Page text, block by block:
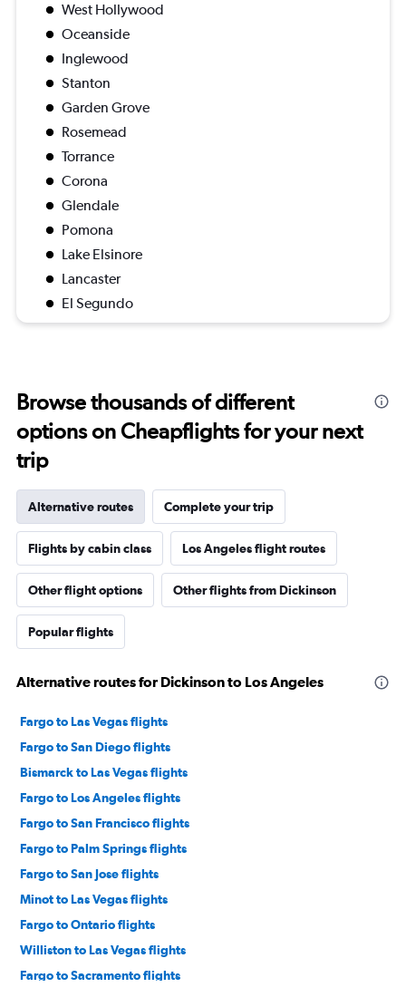
West Hollywood
Oceanside
Inglewood
Stanton
Garden Grove
Rosemead
Torrance
Corona
Glendale
Pomona
Lake Elsinore
Lancaster
El Segundo
Browse thousands of different
options on Cheapflights for your next
trip
Alternative routes Complete your trip
Flights by cabin class Los Angeles flight routes
Other flight options Other flights from Dickinson
Popular flights
Alternative routes for Dickinson to Los Angeles
Fargo to Las Vegas flights
Fargo to San Diego flights
Bismarck to Las Vegas flights
Fargo to Los Angeles flights
Fargo to San Francisco flights
Fargo to Palm Springs flights
Fargo to San Jose flights
Minot to Las Vegas flights
Fargo to Ontario flights
Williston to Las Vegas flights
Fargo to Sacramento flights